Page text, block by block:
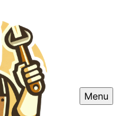
Menu